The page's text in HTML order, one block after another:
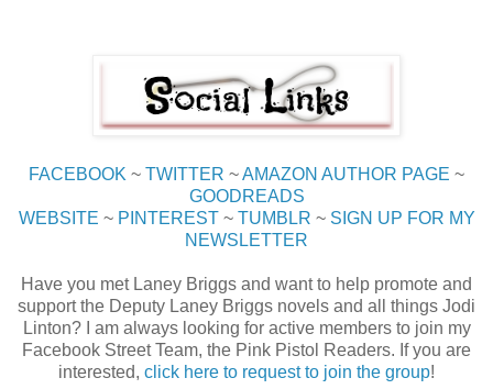
FACEBOOK ~ TWITTER ~AMAZON AUTHOR PAGE ~
GOODREADS
WEBSITE ~ PINTEREST ~ TUMBLR ~ SIGN UP FOR MY
NEWSLETTER
Have you met Laney Briggs and want to help promote and
support the Deputy Laney Briggs novels and all things Jodi
Linton? I am always looking for active members to join my
Facebook Street Team, the Pink Pistol Readers. If you are
interested, click here to request to join the group!